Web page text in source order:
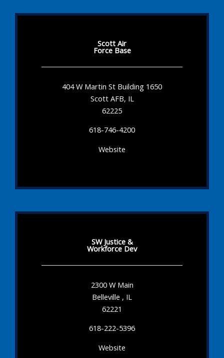
Scott Air
Force Base
404 W Martin St Building 1650
Scott AFB, IL
62225
618-746-4200
Website
SW Justice &
Workforce Dev
2300 W Main
Belleville , IL
62221
618-222-5396
Website